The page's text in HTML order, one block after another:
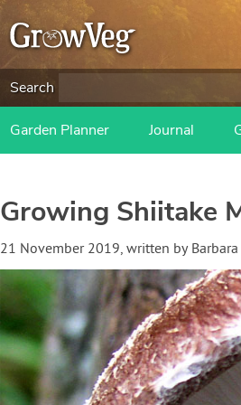
Search
Garden Planner Journal
Growing Shiitake
21 November 2019, written by